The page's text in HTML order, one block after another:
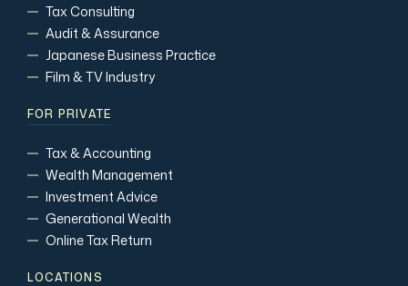
Tax Consulting
Audit & Assurance
Japanese Business Practice
Film & TV Industry
FOR PRIVATE
Tax & Accounting
Wealth Management
Investment Advice
Generational Wealth
Online Tax Return
LOCATIONS